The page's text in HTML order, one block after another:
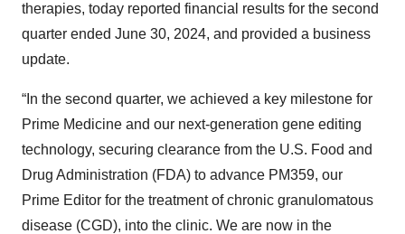
therapies, today reported financial results for the second
quarter ended June 30, 2024, and provided a business
update.
“In the second quarter, we achieved a key milestone for
Prime Medicine and our next-generation gene editing
technology, securing clearance from the U.S. Food and
Drug Administration (FDA) to advance PM359, our
Prime Editor for the treatment of chronic granulomatous
disease (CGD), into the clinic. We are now in the